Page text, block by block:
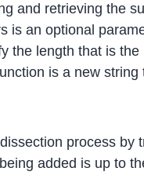
and retrieving the
is an optional
the length that is
is a new
process
added is up to